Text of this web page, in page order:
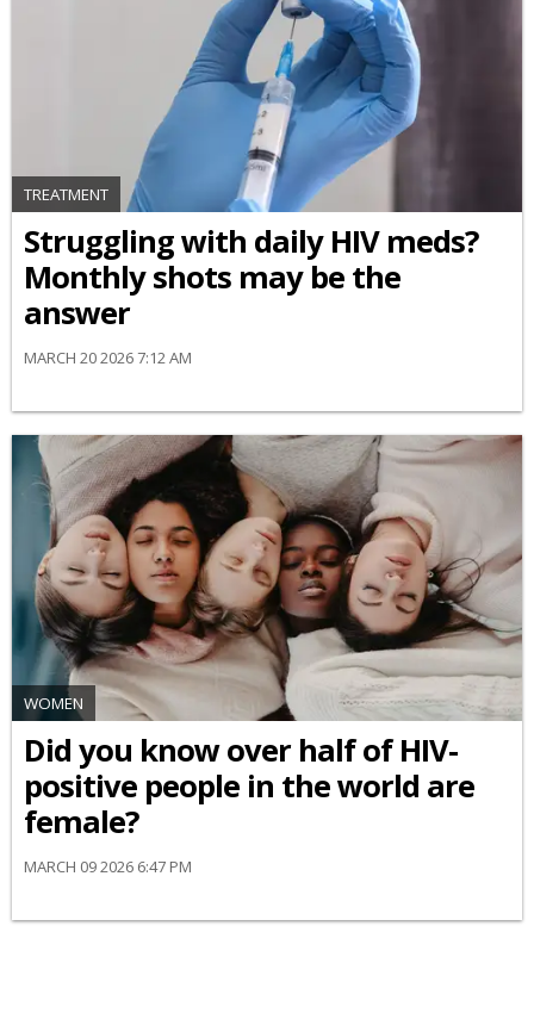
TREATMENT
Struggling with daily HIV meds?
Monthly shots may be the
answer
MARCH 20 2026 7:12 AM
WOMEN
Did you know over half of HIV-
positive people in the world are
female?
MARCH 09 2026 6:47 PM